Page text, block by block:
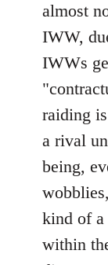
almost
IWW,
IWWs
raiding
a rival
being,
kind of a
within